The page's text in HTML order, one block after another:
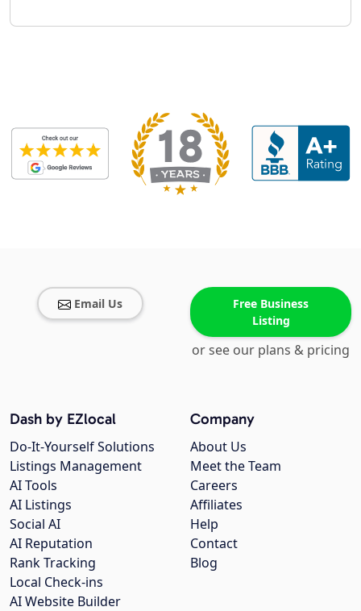
Email Us
Free Business
Listing
or see our plans & pricing
Company
About Us
Meet the Team
Careers
Affiliates
Help
Contact
Blog
Dash by EZlocal
Do-It-Yourself Solutions
Listings Management
AI Tools
AI Listings
Social AI
AI Reputation
Rank Tracking
Local Check-ins
AI Website Builder